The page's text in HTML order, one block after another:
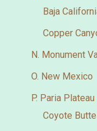
Baja
Copper
N. Monument
O. New Mexico
P. Paria Plateau
Coyote